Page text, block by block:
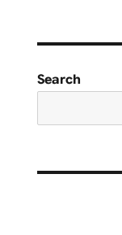
Search